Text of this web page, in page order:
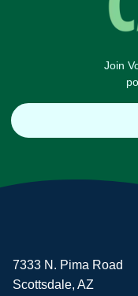
Join
7333 N. Pima Road
Scottsdale, AZ